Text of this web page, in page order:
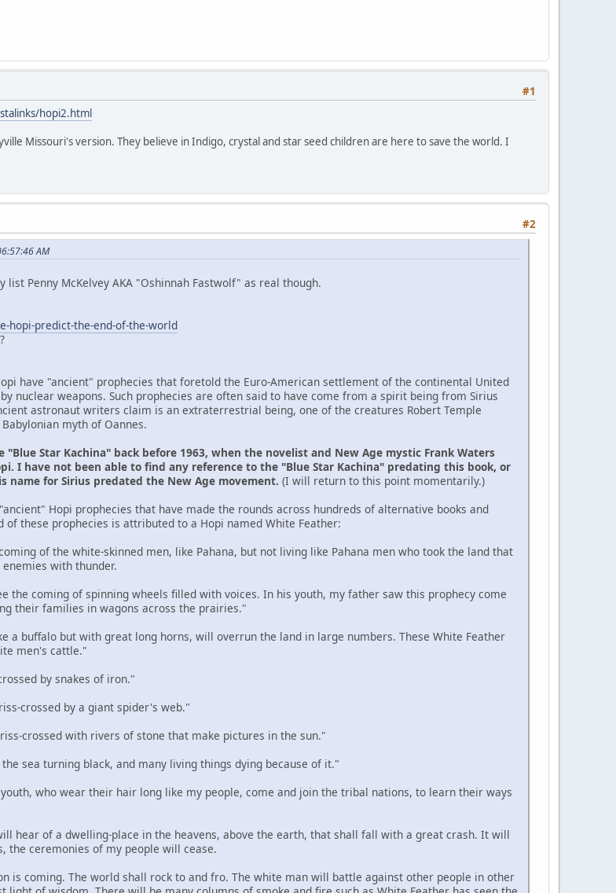
#1
hopi2.html
Missouri's version. They believe in Indigo, crystal and star seed children are here to save the world. I
#2
AM
Penny McKelvey AKA "Oshinnah Fastwolf" as real though.
hopi-predict-the-end-of-the-world
have "ancient" prophecies that foretold the Euro-American settlement of the continental United
nuclear weapons. Such prophecies are often said to have come from a spirit being from Sirius
astronaut writers claim is an extraterrestrial being, one of the creatures Robert Temple
myth of Oannes.
Star Kachina" back before 1963, when the novelist and New Age mystic Frank Waters
I have not been able to find any reference to the "Blue Star Kachina" predating this book, or
for Sirius predated the New Age movement. (I will return to this point momentarily.)
Hopi prophecies that have made the rounds across hundreds of alternative books and
these prophecies is attributed to a Hopi named White Feather:
of the white-skinned men, like Pahana, but not living like Pahana men who took the land that
with thunder.
the coming of spinning wheels filled with voices. In his youth, my father saw this prophecy come
their families in wagons across the prairies."
a buffalo but with great long horns, will overrun the land in large numbers. These White Feather
men's cattle."
by snakes of iron."
crossed by a giant spider's web."
crossed with rivers of stone that make pictures in the sun."
sea turning black, and many living things dying because of it."
who wear their hair long like my people, come and join the tribal nations, to learn their ways
hear of a dwelling-place in the heavens, above the earth, that shall fall with a great crash. It will
the ceremonies of my people will cease.
is coming. The world shall rock to and fro. The white man will battle against other people in other